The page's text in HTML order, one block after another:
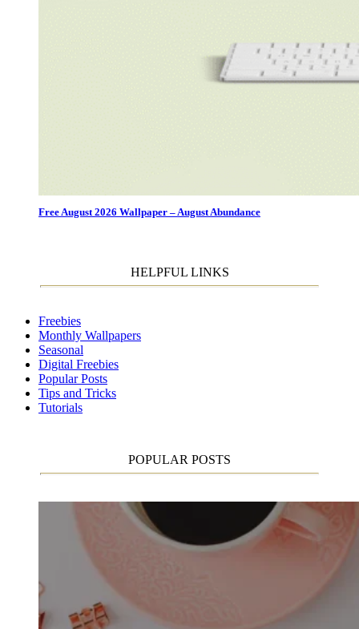
Free August 2026 Wallpaper – August Abundance
HELPFUL LINKS
Freebies
Monthly Wallpapers
Seasonal
Digital Freebies
Popular Posts
Tips and Tricks
Tutorials
POPULAR POSTS